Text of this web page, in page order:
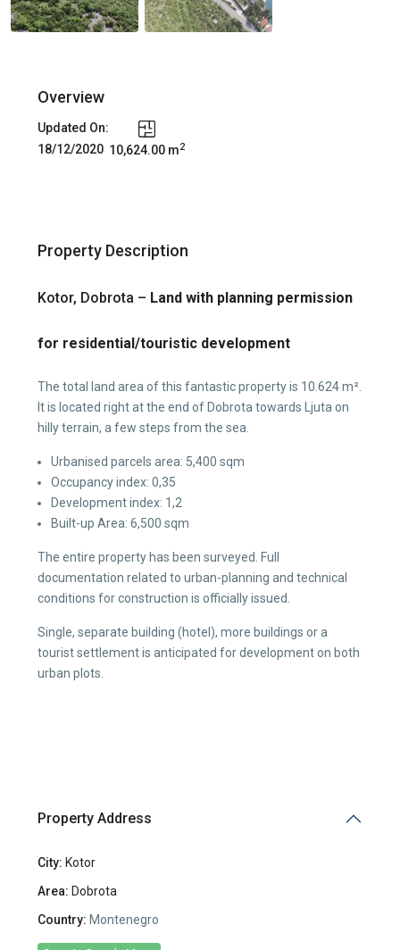
Overview
Updated On:
18/12/2020 10,624.00 m2
Property Description
Kotor, Dobrota – Land with planning permission
for residential/touristic development
The total land area of this fantastic property is 10.624 m².
It is located right at the end of Dobrota towards Ljuta on
hilly terrain, a few steps from the sea.
Urbanised parcels area: 5,400 sqm
Occupancy index: 0,35
Development index: 1,2
Built-up Area: 6,500 sqm
The entire property has been surveyed. Full
documentation related to urban-planning and technical
conditions for construction is officially issued.
Single, separate building (hotel), more buildings or a
tourist settlement is anticipated for development on both
urban plots.
Property Address
City: Kotor
Area: Dobrota
Country: Montenegro